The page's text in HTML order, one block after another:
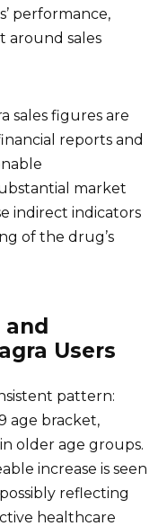
performance,
around sales
sales figures are
reports and
market
indirect indicators
of the drug’s
Users
pattern:
age bracket,
older age groups.
increase is seen
reflecting
healthcare